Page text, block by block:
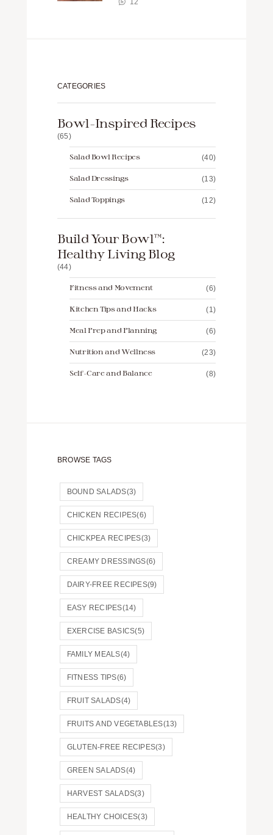
12
CATEGORIES
Bowl-Inspired Recipes
(65)
Salad Bowl Recipes (40)
Salad Dressings (13)
Salad Toppings (12)
Build Your Bowl™️:
Healthy Living Blog
(44)
Fitness and Movement (6)
Kitchen Tips and Hacks (1)
Meal Prep and Planning (6)
Nutrition and Wellness (23)
Self-Care and Balance (8)
BROWSE TAGS
BOUND SALADS(3)
CHICKEN RECIPES(6)
CHICKPEA RECIPES(3)
CREAMY DRESSINGS(6)
DAIRY-FREE RECIPES(9)
EASY RECIPES(14)
EXERCISE BASICS(5)
FAMILY MEALS(4)
FITNESS TIPS(6)
FRUIT SALADS(4)
FRUITS AND VEGETABLES(13)
GLUTEN-FREE RECIPES(3)
GREEN SALADS(4)
HARVEST SALADS(3)
HEALTHY CHOICES(3)